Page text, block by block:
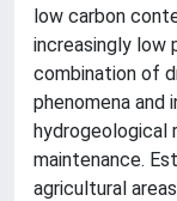
low carbon
increasingly low
combination of
phenomena and
hydrogeological
maintenance.
agricultural